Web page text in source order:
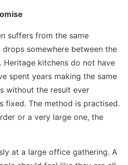
suffers from the same
somewhere between the
kitchens do not have
spent years making the same
without the result ever
fixed. The method is practised.
or a very large one, the
at a large office gathering. A